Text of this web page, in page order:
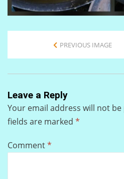
PREVIOUS IMAGE
Leave a Reply
Your email address will not
fields are marked *
Comment*